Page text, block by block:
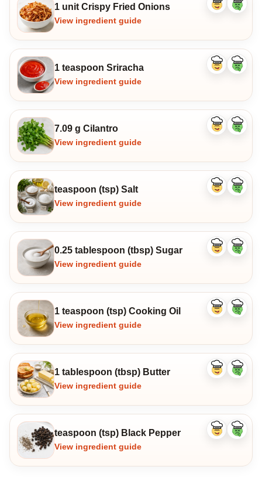
1 unit Crispy Fried Onions
View ingredient guide
Like
Dislike
1 teaspoon Sriracha
View ingredient guide
Like
Dislike
7.09 g Cilantro
View ingredient guide
Like
Dislike
teaspoon (tsp) Salt
View ingredient guide
Like
Dislike
0.25 tablespoon (tbsp) Sugar
View ingredient guide
Like
Dislike
1 teaspoon (tsp) Cooking Oil
View ingredient guide
Like
Dislike
1 tablespoon (tbsp) Butter
View ingredient guide
Like
Dislike
teaspoon (tsp) Black Pepper
View ingredient guide
Like
Dislike